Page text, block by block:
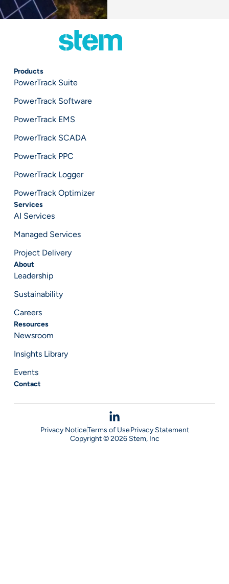
Products
PowerTrack Suite
PowerTrack Software
PowerTrack EMS
PowerTrack SCADA
PowerTrack PPC
PowerTrack Logger
PowerTrack Optimizer
Services
AI Services
Managed Services
Project Delivery
About
Leadership
Sustainability
Careers
Resources
Newsroom
Insights Library
Events
Contact
Copyright © 2026 Stem, Inc
Privacy NoticeTerms of UsePrivacy Statement